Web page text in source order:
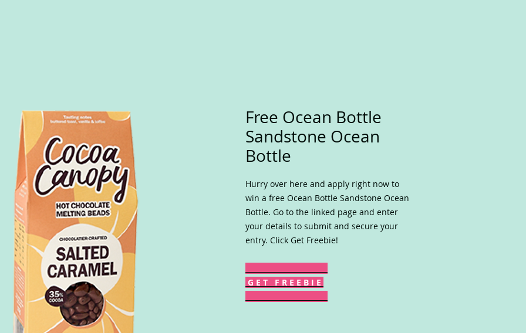
Free Ocean Bottle
Sandstone Ocean
Bottle
Hurry over here and apply right now to
win a free Ocean Bottle Sandstone Ocean
Bottle. Go to the linked page and enter
your details to submit and secure your
entry. Click Get Freebie!
G E T F R E E B I E